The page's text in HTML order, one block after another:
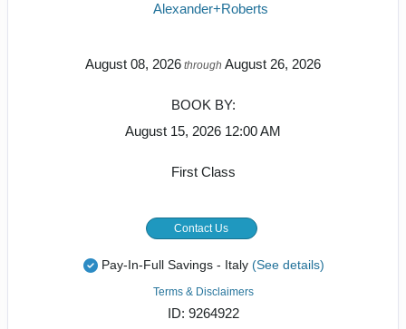
Alexander+Roberts
August 08, 2026 through August 26, 2026
BOOK BY:
August 15, 2026 12:00 AM
First Class
Contact Us
Pay-In-Full Savings - Italy (See details)
Terms & Disclaimers
ID: 9264922